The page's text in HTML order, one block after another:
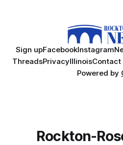
Sign upFacebookInstagram
ThreadsPrivacyIllinoisContact
Powered by
Rockton-